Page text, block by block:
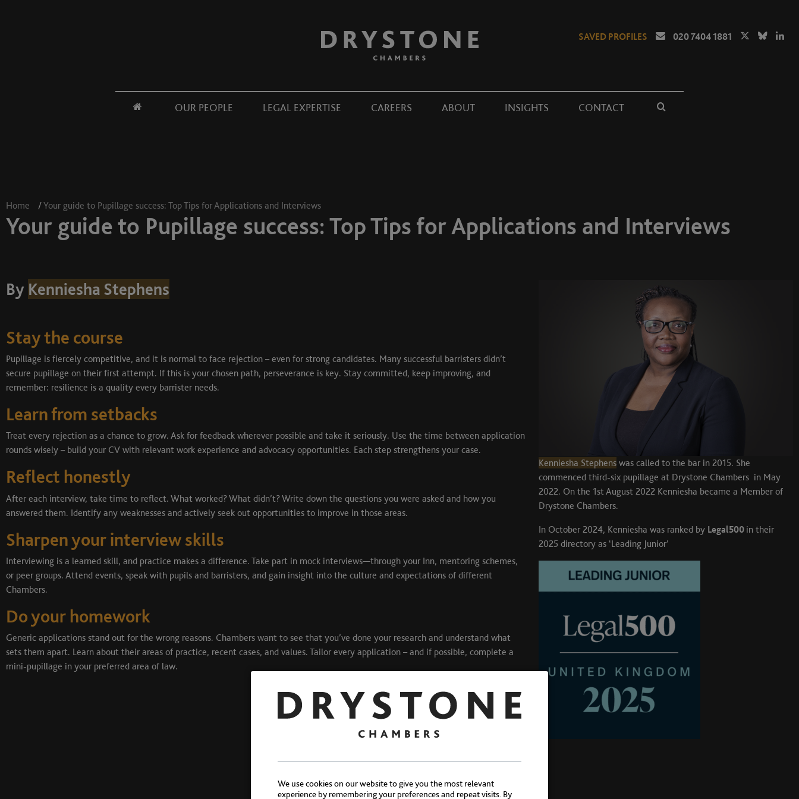
SAVED PROFILES 020 7404 1881
OUR PEOPLE LEGAL EXPERTISE CAREERS ABOUT INSIGHTS CONTACT
Home /Your guide to Pupillage success: Top Tips for Applications and Interviews
Your guide to Pupillage success: Top Tips for Applications and Interviews
By Kenniesha Stephens
Stay the course
Pupillage is fiercely competitive, and it is normal to face rejection – even for strong candidates. Many successful barristers didn’t
secure pupillage on their first attempt. If this is your chosen path, perseverance is key. Stay committed, keep improving, and
remember: resilience is a quality every barrister needs.
Learn from setbacks
Treat every rejection as a chance to grow. Ask for feedback wherever possible and take it seriously. Use the time between application
rounds wisely – build your CV with relevant work experience and advocacy opportunities. Each step strengthens your case.
Reflect honestly
After each interview, take time to reflect. What worked? What didn’t? Write down the questions you were asked and how you
answered them. Identify any weaknesses and actively seek out opportunities to improve in those areas.
Sharpen your interview skills
Interviewing is a learned skill, and practice makes a difference. Take part in mock interviews—through your Inn, mentoring schemes,
or peer groups. Attend events, speak with pupils and barristers, and gain insight into the culture and expectations of different
Chambers.
Do your homework
Generic applications stand out for the wrong reasons. Chambers want to see that you’ve done your research and understand what
sets them apart. Learn about their areas of practice, recent cases, and values. Tailor every application – and if possible, complete a
mini-pupillage in your preferred area of law.
Kenniesha Stephens was called to the bar in 2015. She
commenced third-six pupillage at Drystone Chambers in May
2022. On the 1st August 2022 Kenniesha became a Member of
Drystone Chambers.
In October 2024, Kenniesha was ranked by Legal500 in their
2025 directory as ‘Leading Junior’
We use cookies on our website to give you the most relevant
experience by remembering your preferences and repeat visits. By